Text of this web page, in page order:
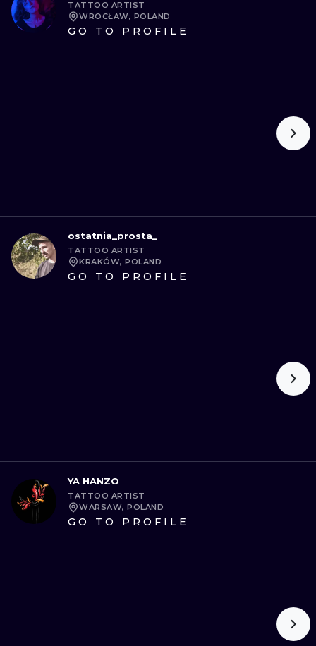
TATTOO ARTIST
WROCŁAW, POLAND
GO TO PROFILE
ostatnia_prosta_
TATTOO ARTIST
KRAKÓW, POLAND
GO TO PROFILE
YA HANZO
TATTOO ARTIST
WARSAW, POLAND
GO TO PROFILE